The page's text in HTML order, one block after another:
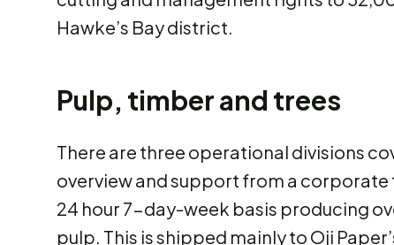
Hawke’s Bay district.
Pulp, timber and trees
There are three operational divisions
overview and support from a corporate
24 hour 7-day-week basis producing
pulp. This is shipped mainly to Oji